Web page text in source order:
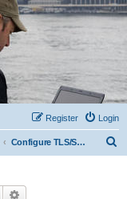
Login
Register
Configure TLS/SSL objects
Search